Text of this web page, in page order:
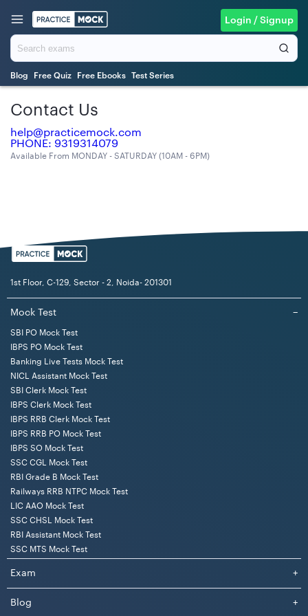
Blog Free Quiz Free Ebooks Test Series
Login / Signup
Contact Us
help@practicemock.com
PHONE: 9319314079
Available From MONDAY - SATURDAY (10AM - 6PM)
1st Floor, C-129, Sector - 2, Noida- 201301
Mock Test −
SBI PO Mock Test
IBPS PO Mock Test
Banking Live Tests Mock Test
NICL Assistant Mock Test
SBI Clerk Mock Test
IBPS Clerk Mock Test
IBPS RRB Clerk Mock Test
IBPS RRB PO Mock Test
IBPS SO Mock Test
SSC CGL Mock Test
RBI Grade B Mock Test
Railways RRB NTPC Mock Test
LIC AAO Mock Test
SSC CHSL Mock Test
RBI Assistant Mock Test
SSC MTS Mock Test
Exam +
Blog +